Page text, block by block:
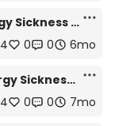
Arc 2, Chapter 31 - Energy Sickness Quarantine Zone | Depth: 500m
4
0 0 6mo
Arc 2, Chapter 30 - Energy Sickness Caution Zone | Depth: 502m
4
0 0 7mo